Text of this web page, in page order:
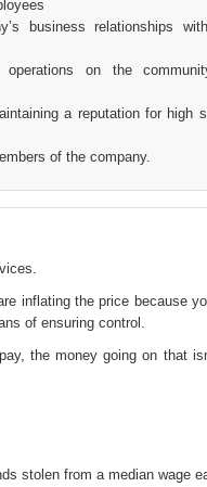
business relationships
on the
a reputation for high
of the company.
inflating the price because
of ensuring control.
the money going on that
stolen from a median wage